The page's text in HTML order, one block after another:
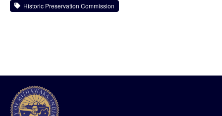
Historic Preservation Commission